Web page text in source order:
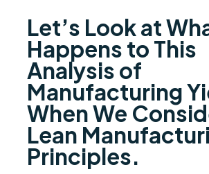
Let’s Look at
Happens to This
Analysis of
Manufacturing
When We
Lean
Principles.